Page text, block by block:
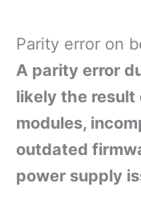
Parity error on
A parity error
likely the
modules,
outdated
power supply